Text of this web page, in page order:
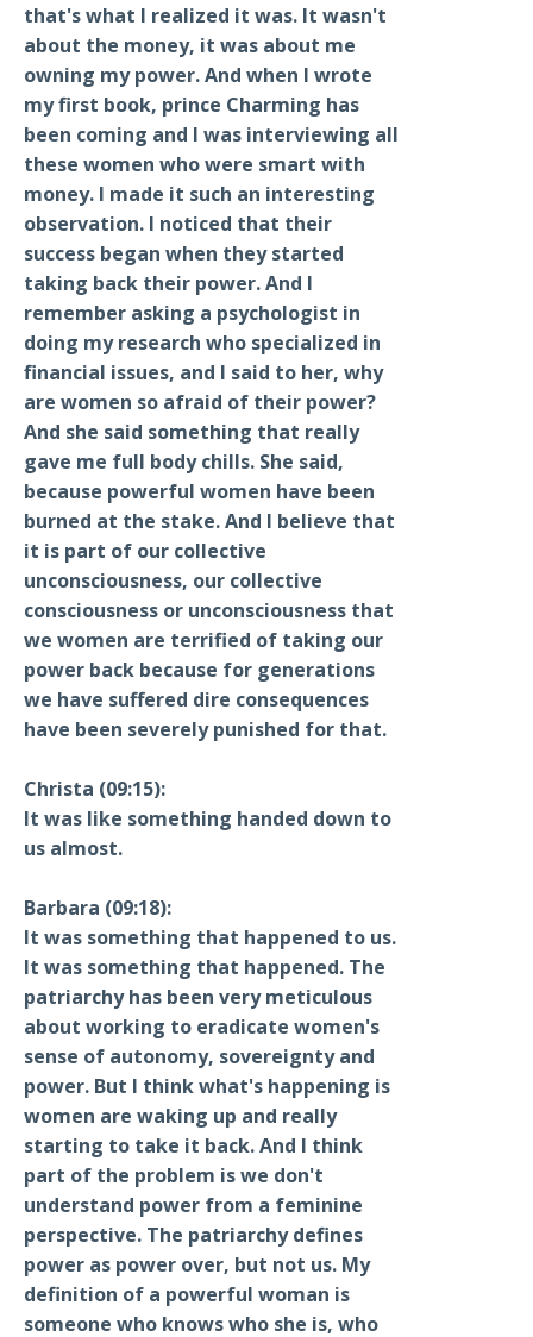
that's what I realized it was. It wasn't
about the money, it was about me
owning my power. And when I wrote
my first book, prince Charming has
been coming and I was interviewing all
these women who were smart with
money. I made it such an interesting
observation. I noticed that their
success began when they started
taking back their power. And I
remember asking a psychologist in
doing my research who specialized in
financial issues, and I said to her, why
are women so afraid of their power?
And she said something that really
gave me full body chills. She said,
because powerful women have been
burned at the stake. And I believe that
it is part of our collective
unconsciousness, our collective
consciousness or unconsciousness that
we women are terrified of taking our
power back because for generations
we have suffered dire consequences
have been severely punished for that.
Christa (09:15):
It was like something handed down to
us almost.
Barbara (09:18):
It was something that happened to us.
It was something that happened. The
patriarchy has been very meticulous
about working to eradicate women's
sense of autonomy, sovereignty and
power. But I think what's happening is
women are waking up and really
starting to take it back. And I think
part of the problem is we don't
understand power from a feminine
perspective. The patriarchy defines
power as power over, but not us. My
definition of a powerful woman is
someone who knows who she is, who